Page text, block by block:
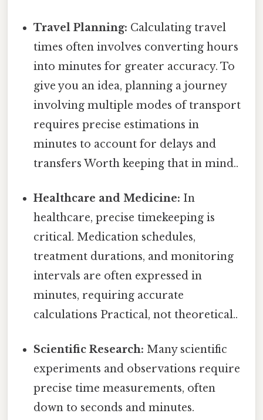
Travel Planning: Calculating travel
times often involves converting hours
into minutes for greater accuracy. To
give you an idea, planning a journey
involving multiple modes of transport
requires precise estimations in
minutes to account for delays and
transfers Worth keeping that in mind..
Healthcare and Medicine: In
healthcare, precise timekeeping is
critical. Medication schedules,
treatment durations, and monitoring
intervals are often expressed in
minutes, requiring accurate
calculations Practical, not theoretical..
Scientific Research: Many scientific
experiments and observations require
precise time measurements, often
down to seconds and minutes.